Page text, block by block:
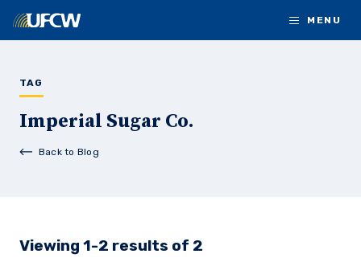
MENU
TAG
Imperial Sugar Co.
Back to Blog
Viewing 1-2 results of 2